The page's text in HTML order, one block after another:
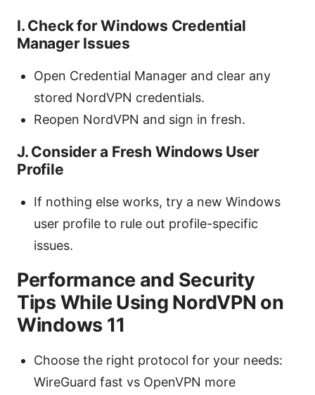
I. Check for Windows Credential
Manager Issues
Open Credential Manager and clear any
stored NordVPN credentials.
Reopen NordVPN and sign in fresh.
J. Consider a Fresh Windows User
Profile
If nothing else works, try a new Windows
user profile to rule out profile-specific
issues.
Performance and Security
Tips While Using NordVPN on
Windows 11
Choose the right protocol for your needs:
WireGuard fast vs OpenVPN more